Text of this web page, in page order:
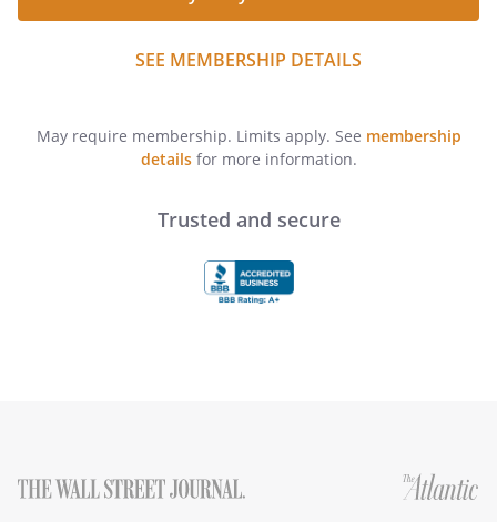
SEE MEMBERSHIP DETAILS
May require membership. Limits apply. See membership
detailsfor more information.
Trusted and secure